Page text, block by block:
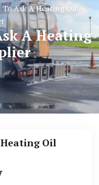
Ask A Heating Oil
A Heating
Oil